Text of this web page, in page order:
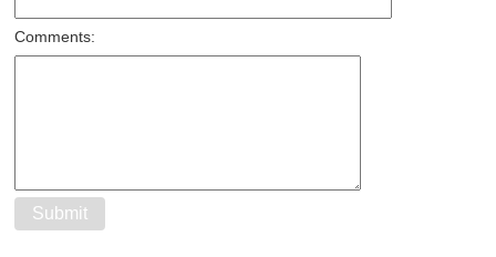
Comments: